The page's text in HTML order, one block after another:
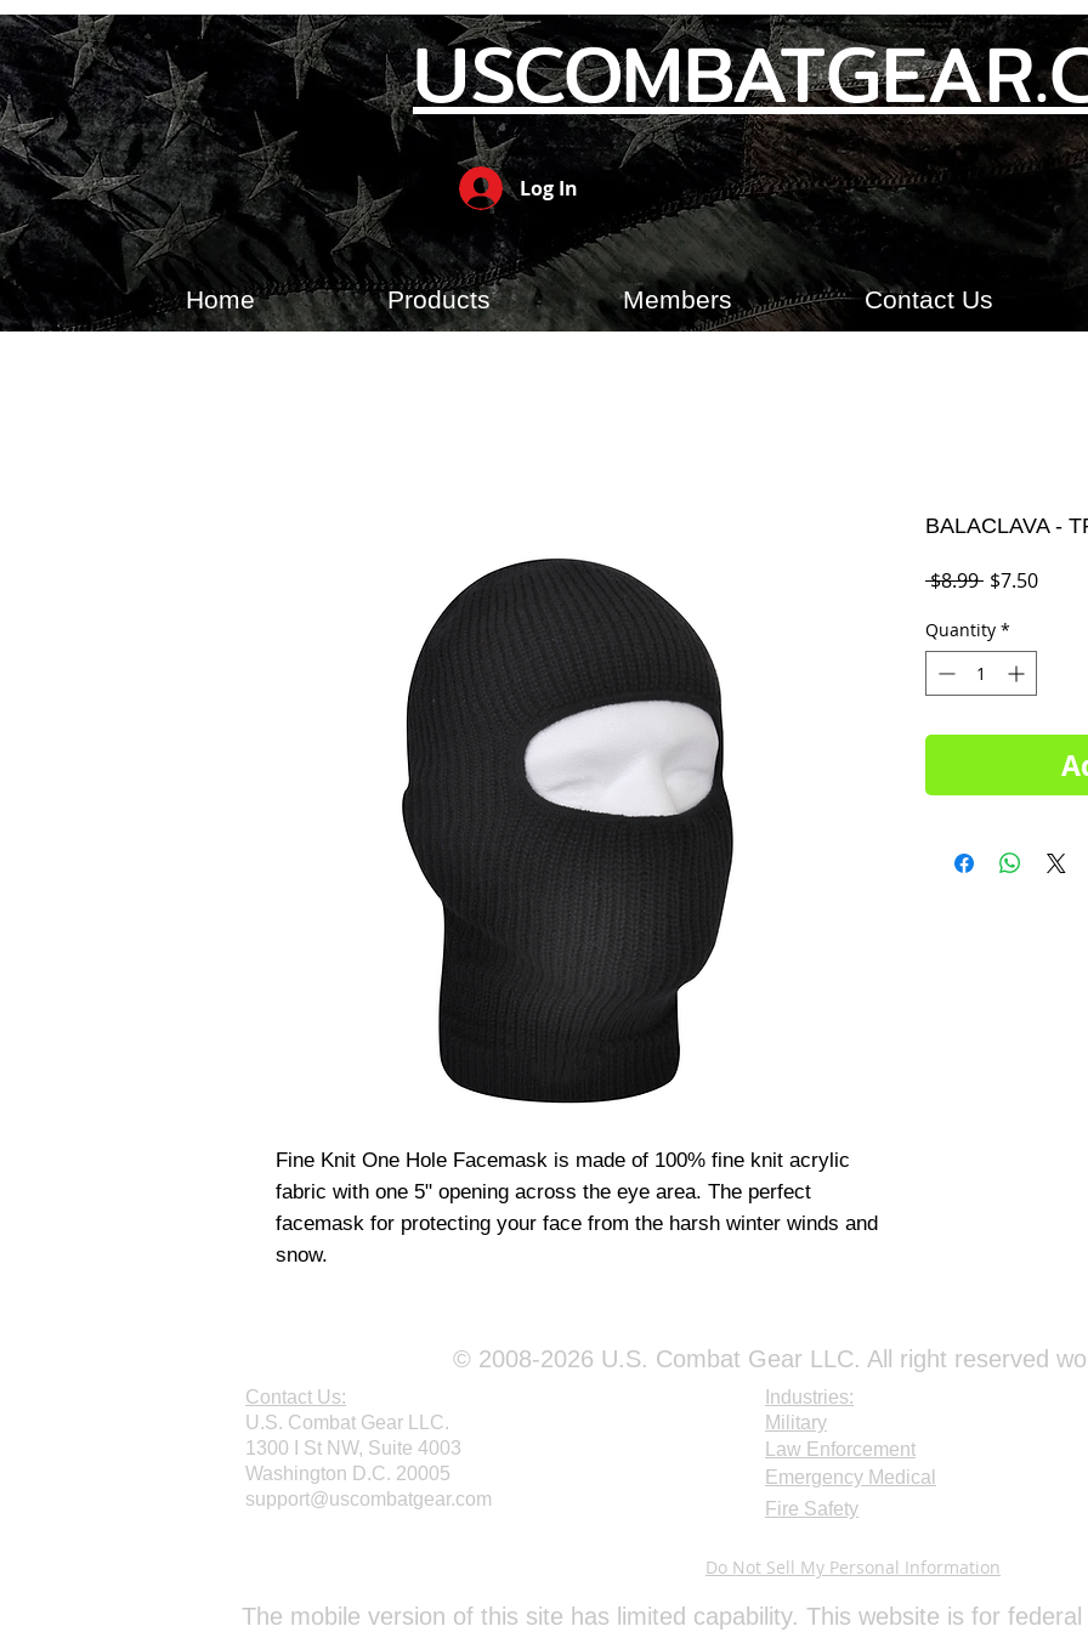
Log In
Home Products Members Contact Us
Fine Knit One Hole Facemask is made of 100% fine knit acrylic
fabric with one 5" opening across the eye area. The perfect
facemask for protecting your face from the harsh winter winds and
snow.
BALACLAVA -
$8.99 Regular
$7.50Sale
Quantity *
© 2008-2026 U.S. Combat Gear LLC. All right reserved
Contact Us:
U.S. Combat Gear LLC.
1300 I St NW, Suite 4003
Washington D.C. 20005
support@uscombatgear.com
Industries:
Military
Law Enforcement
Emergency Medical
Fire Safety
Do Not Sell My Personal Information
The mobile version of this site has limited capability. This website is for